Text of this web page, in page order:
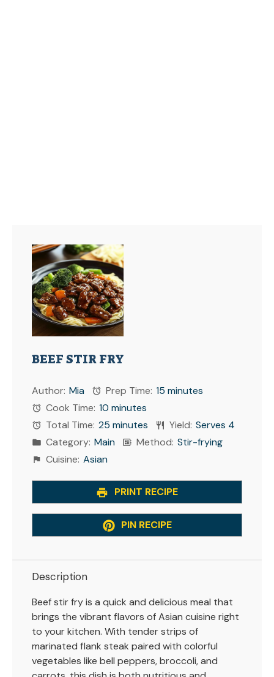
BEEF STIR FRY
Author: Mia Prep Time: 15 minutes
Cook Time: 10 minutes
Total Time: 25 minutes Yield: Serves 4
Category: Main Method: Stir-frying
Cuisine: Asian
PRINT RECIPE
PIN RECIPE
Description
Beef stir fry is a quick and delicious meal that
brings the vibrant flavors of Asian cuisine right
to your kitchen. With tender strips of
marinated flank steak paired with colorful
vegetables like bell peppers, broccoli, and